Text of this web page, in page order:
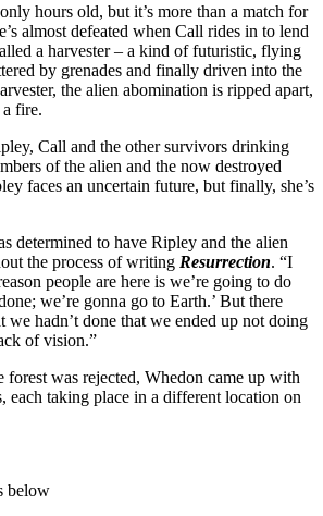
hours old, but it’s more than a match for
almost defeated when Call rides in to lend
a harvester – a kind of futuristic, flying
by grenades and finally driven into the
the alien abomination is ripped apart,
fire.
Call and the other survivors drinking
of the alien and the now destroyed
faces an uncertain future, but finally, she’s
determined to have Ripley and the alien
the process of writing Resurrection. “I
people are here is we’re going to do
we’re gonna go to Earth.’ But there
we hadn’t done that we ended up not doing
of vision.”
forest was rejected, Whedon came up with
each taking place in a different location on
below